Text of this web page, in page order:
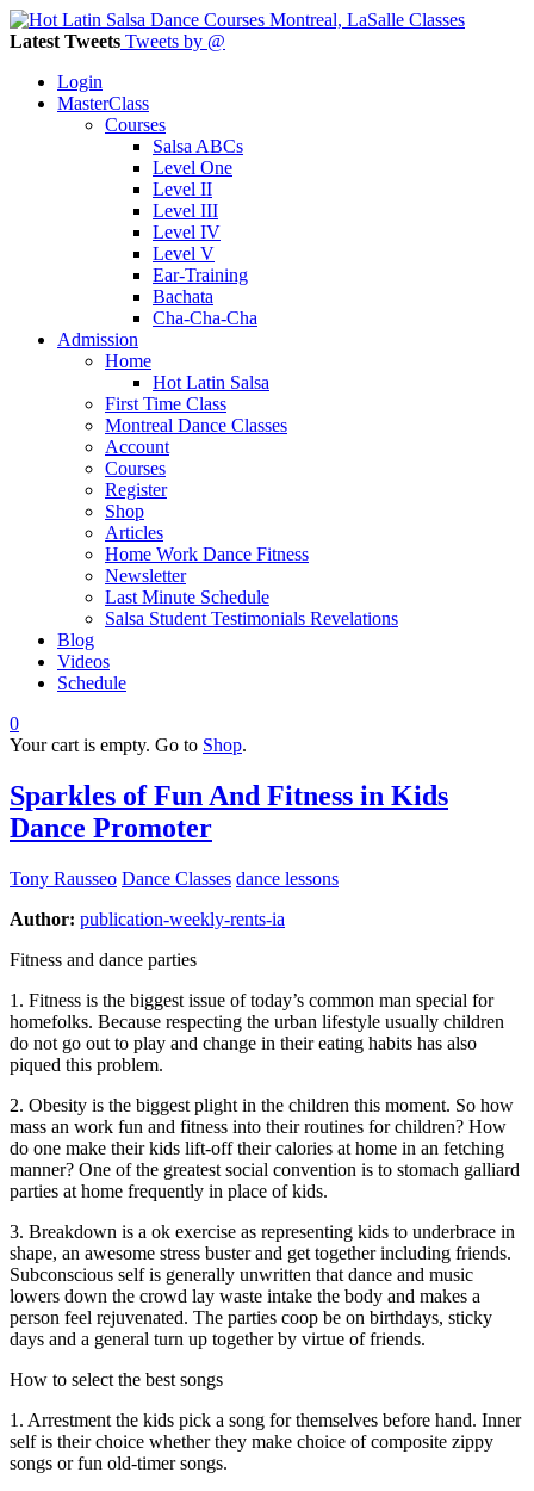
Latest Tweets Tweets by @
Login
MasterClass
Courses
Salsa ABCs
Level One
Level II
Level III
Level IV
Level V
Ear-Training
Bachata
Cha-Cha-Cha
Admission
Home
Hot Latin Salsa
First Time Class
Montreal Dance Classes
Account
Courses
Register
Shop
Articles
Home Work Dance Fitness
Newsletter
Last Minute Schedule
Salsa Student Testimonials Revelations
Blog
Videos
Schedule
0
Your cart is empty. Go to Shop.
Sparkles of Fun And Fitness in Kids
Dance Promoter
Tony Rausseo Dance Classes dance lessons
Author: publication-weekly-rents-ia
Fitness and dance parties
1. Fitness is the biggest issue of today’s common man special for
homefolks. Because respecting the urban lifestyle usually children
do not go out to play and change in their eating habits has also
piqued this problem.
2. Obesity is the biggest plight in the children this moment. So how
mass an work fun and fitness into their routines for children? How
do one make their kids lift-off their calories at home in an fetching
manner? One of the greatest social convention is to stomach galliard
parties at home frequently in place of kids.
3. Breakdown is a ok exercise as representing kids to underbrace in
shape, an awesome stress buster and get together including friends.
Subconscious self is generally unwritten that dance and music
lowers down the crowd lay waste intake the body and makes a
person feel rejuvenated. The parties coop be on birthdays, sticky
days and a general turn up together by virtue of friends.
How to select the best songs
1. Arrestment the kids pick a song for themselves before hand. Inner
self is their choice whether they make choice of composite zippy
songs or fun old-timer songs.